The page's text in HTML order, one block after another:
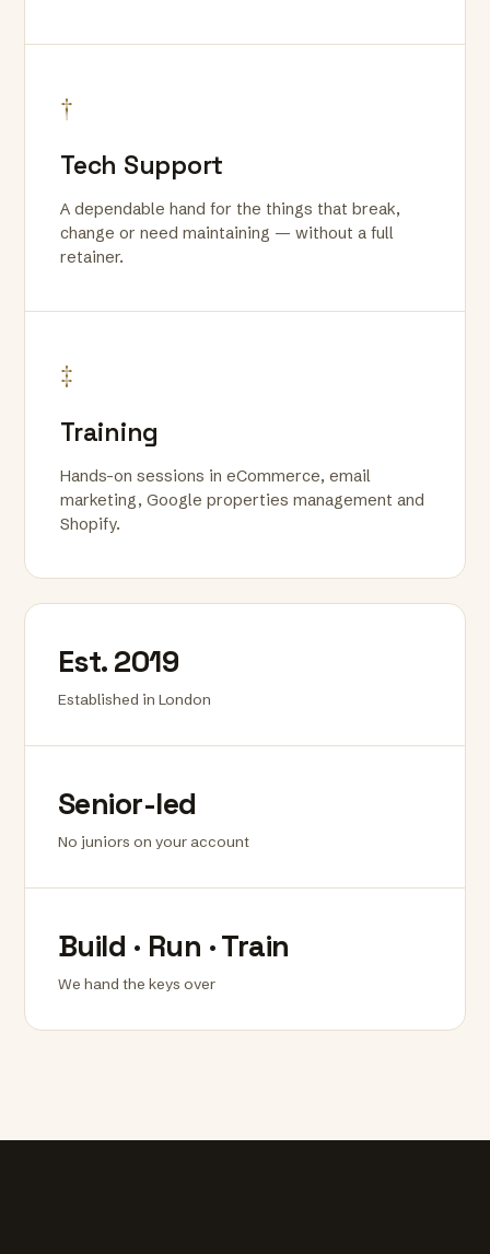
†
Tech Support
A dependable hand for the things that break,
change or need maintaining — without a full
retainer.
‡
Training
Hands-on sessions in eCommerce, email
marketing, Google properties management and
Shopify.
Est. 2019
Established in London
Senior-led
No juniors on your account
Build · Run · Train
We hand the keys over